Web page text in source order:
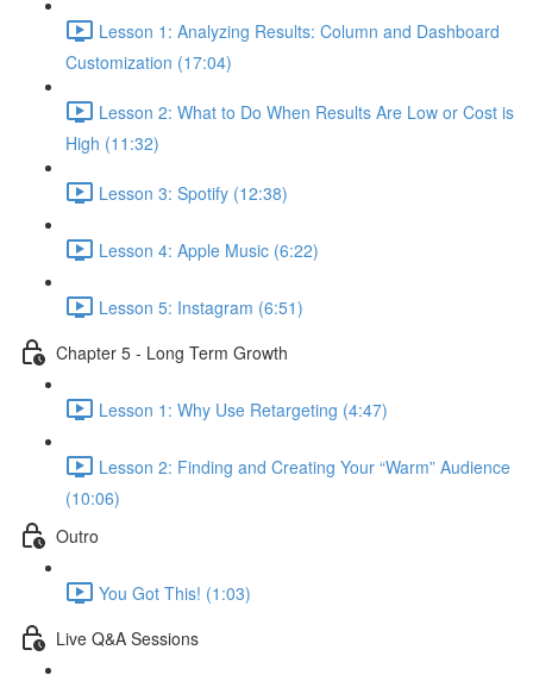
Lesson 1: Analyzing Results: Column and Dashboard
Customization (17:04)
Lesson 2: What to Do When Results Are Low or Cost is
High (11:32)
Lesson 3: Spotify (12:38)
Lesson 4: Apple Music (6:22)
Lesson 5: Instagram (6:51)
Chapter 5 - Long Term Growth
Lesson 1: Why Use Retargeting (4:47)
Lesson 2: Finding and Creating Your “Warm” Audience
(10:06)
Outro
You Got This! (1:03)
Live Q&A Sessions